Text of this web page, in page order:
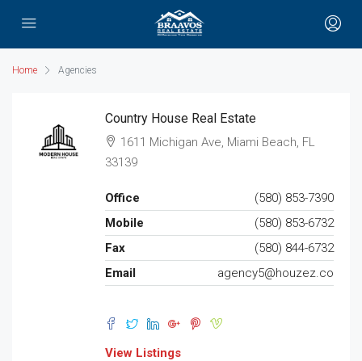
Home Agencies
Country House Real Estate
1611 Michigan Ave, Miami Beach, FL
33139
Office
(580) 853-7390
Mobile
(580) 853-6732
Fax
(580) 844-6732
Email
agency5@houzez.co
View Listings